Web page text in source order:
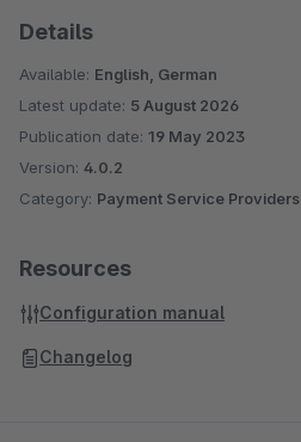
Details
Available: English, German
Latest update: 5 August 2026
Publication date: 19 May 2023
Version: 4.0.2
Category: Payment Service Providers
Resources
Configuration manual
Changelog